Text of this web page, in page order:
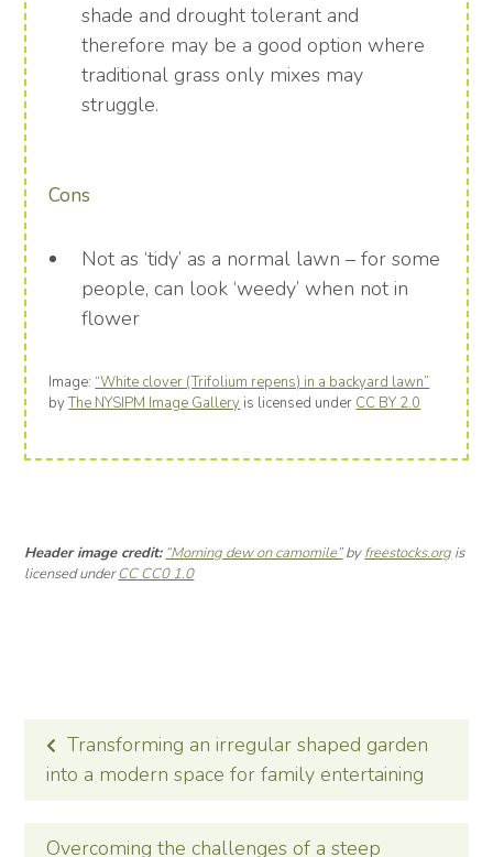
shade and drought tolerant and
therefore may be a good option where
traditional grass only mixes may
struggle.
Cons
Not as ‘tidy’ as a normal lawn – for some
people, can look ‘weedy’ when not in
flower
Image: “White clover (Trifolium repens) in a backyard lawn”
byThe NYSIPM Image Gallery is licensed under CC BY 2.0
Header image credit: “Morning dew on camomile”byfreestocks.org is
licensed underCC CC0 1.0
POST
NAVIGATION
Transforming an irregular shaped garden
into a modern space for family entertaining
Overcoming the challenges of a steep